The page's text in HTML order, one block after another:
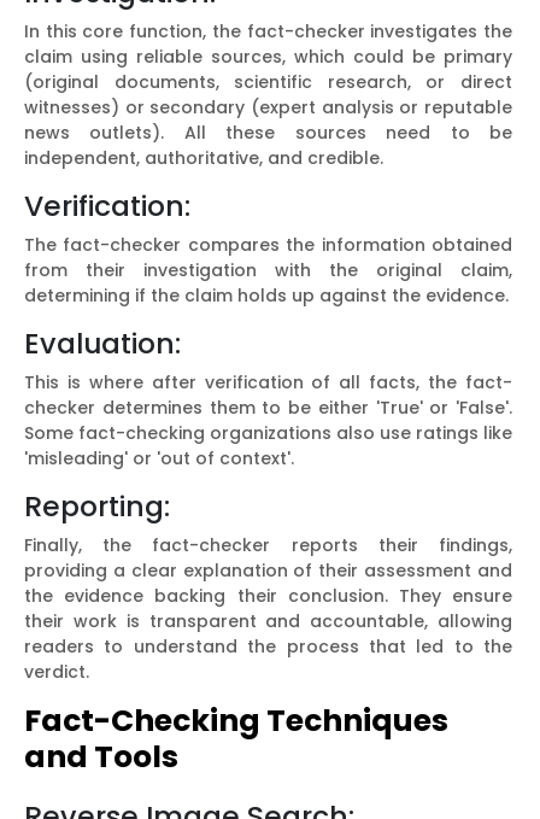
In this core function, the fact-checker investigates the
claim using reliable sources, which could be primary
(original documents, scientific research, or direct
witnesses) or secondary (expert analysis or reputable
news outlets). All these sources need to be
independent, authoritative, and credible.
Verification:
The fact-checker compares the information obtained
from their investigation with the original claim,
determining if the claim holds up against the evidence.
Evaluation:
This is where after verification of all facts, the fact-
checker determines them to be either 'True' or 'False'.
Some fact-checking organizations also use ratings like
'misleading' or 'out of context'.
Reporting:
Finally, the fact-checker reports their findings,
providing a clear explanation of their assessment and
the evidence backing their conclusion. They ensure
their work is transparent and accountable, allowing
readers to understand the process that led to the
verdict.
Fact-Checking Techniques
and Tools